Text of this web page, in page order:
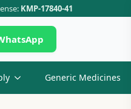
KMP-17840-41
Generic Medicines